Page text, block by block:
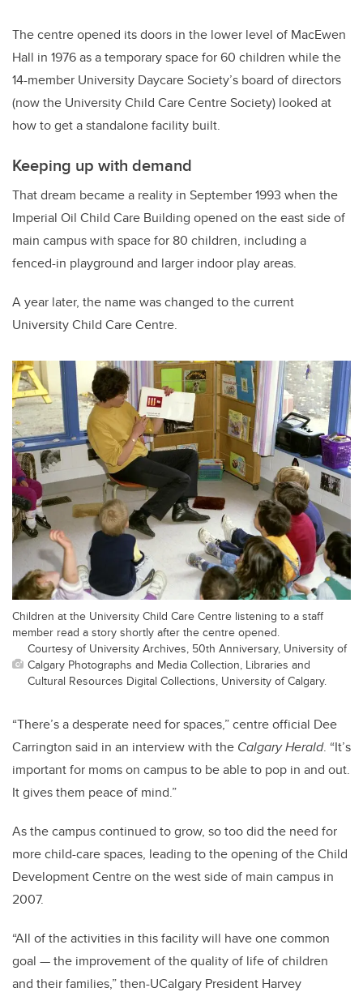
The centre opened its doors in the lower level of MacEwen
Hall in 1976 as a temporary space for 60 children while the
14-member University Daycare Society’s board of directors
(now the University Child Care Centre Society) looked at
how to get a standalone facility built.
Keeping up with demand
That dream became a reality in September 1993 when the
Imperial Oil Child Care Building opened on the east side of
main campus with space for 80 children, including a
fenced-in playground and larger indoor play areas.
A year later, the name was changed to the current
University Child Care Centre.
Children at the University Child Care Centre listening to a staff
member read a story shortly after the centre opened.
Courtesy of University Archives, 50th Anniversary, University of
Calgary Photographs and Media Collection, Libraries and
Cultural Resources Digital Collections, University of Calgary.
“There’s a desperate need for spaces,” centre official Dee
Carrington said in an interview with the Calgary Herald. “It’s
important for moms on campus to be able to pop in and out.
It gives them peace of mind.”
As the campus continued to grow, so too did the need for
more child-care spaces, leading to the opening of the Child
Development Centre on the west side of main campus in
2007.
“All of the activities in this facility will have one common
goal — the improvement of the quality of life of children
and their families,” then-UCalgary President Harvey